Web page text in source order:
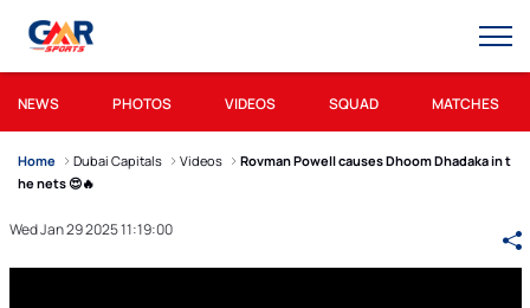
NEWS PHOTOS VIDEOS SQUAD MATCHES
Home Dubai Capitals Videos
Rovman Powell causes Dhoom Dhadaka in t
he nets 😍🔥
Wed Jan 29 2025 11:19:00